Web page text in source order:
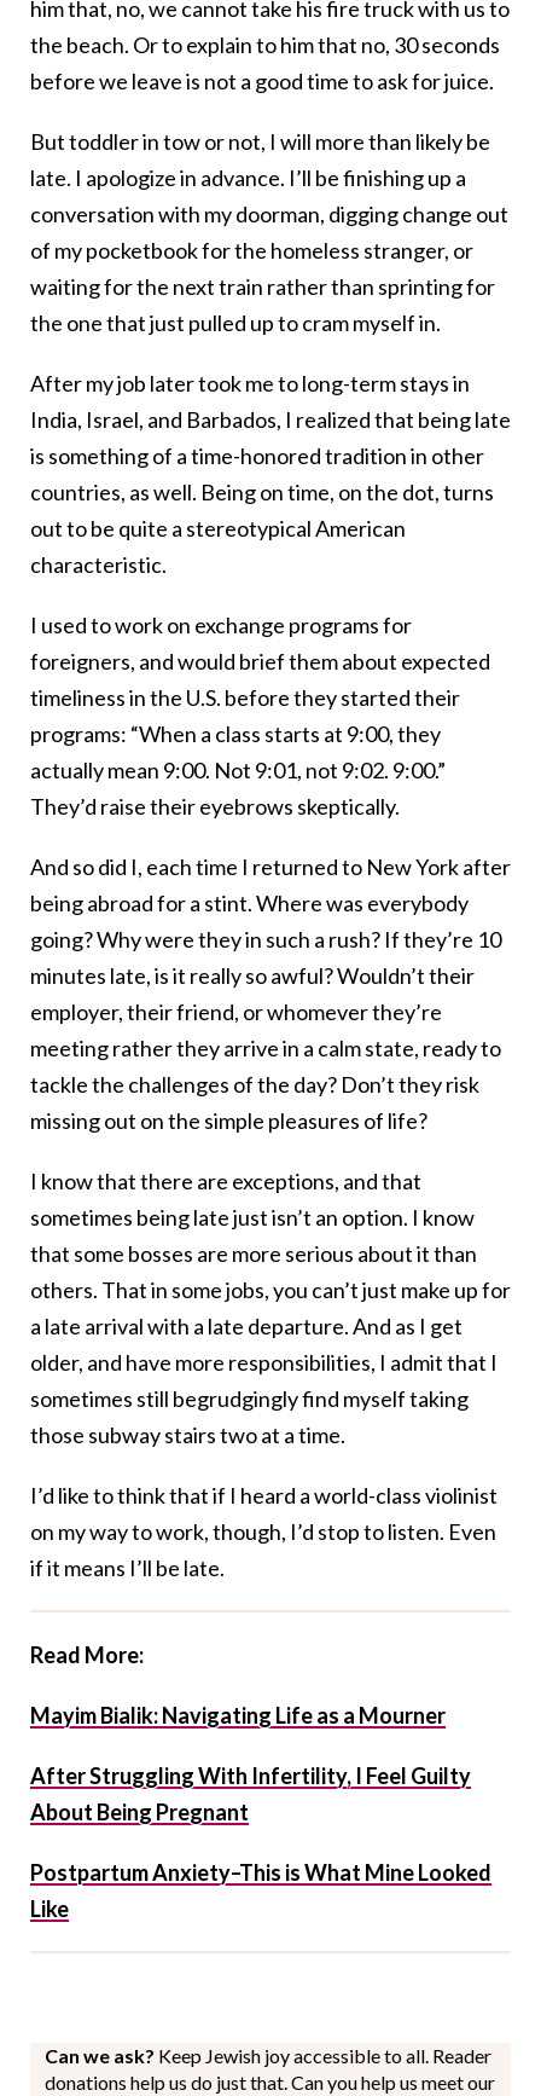
him that, no, we cannot take his fire truck with us to
the beach. Or to explain to him that no, 30 seconds
before we leave is not a good time to ask for juice.
But toddler in tow or not, I will more than likely be
late. I apologize in advance. I’ll be finishing up a
conversation with my doorman, digging change out
of my pocketbook for the homeless stranger, or
waiting for the next train rather than sprinting for
the one that just pulled up to cram myself in.
After my job later took me to long-term stays in
India, Israel, and Barbados, I realized that being late
is something of a time-honored tradition in other
countries, as well. Being on time, on the dot, turns
out to be quite a stereotypical American
characteristic.
I used to work on exchange programs for
foreigners, and would brief them about expected
timeliness in the U.S. before they started their
programs: “When a class starts at 9:00, they
actually mean 9:00. Not 9:01, not 9:02. 9:00.”
They’d raise their eyebrows skeptically.
And so did I, each time I returned to New York after
being abroad for a stint. Where was everybody
going? Why were they in such a rush? If they’re 10
minutes late, is it really so awful? Wouldn’t their
employer, their friend, or whomever they’re
meeting rather they arrive in a calm state, ready to
tackle the challenges of the day? Don’t they risk
missing out on the simple pleasures of life?
I know that there are exceptions, and that
sometimes being late just isn’t an option. I know
that some bosses are more serious about it than
others. That in some jobs, you can’t just make up for
a late arrival with a late departure. And as I get
older, and have more responsibilities, I admit that I
sometimes still begrudgingly find myself taking
those subway stairs two at a time.
I’d like to think that if I heard a world-class violinist
on my way to work, though, I’d stop to listen. Even
if it means I’ll be late.
Read More:
Mayim Bialik: Navigating Life as a Mourner
After Struggling With Infertility, I Feel Guilty
About Being Pregnant
Postpartum Anxiety–This is What Mine Looked
Like
Can we ask? Keep Jewish joy accessible to all. Reader
donations help us do just that. Can you help us meet our